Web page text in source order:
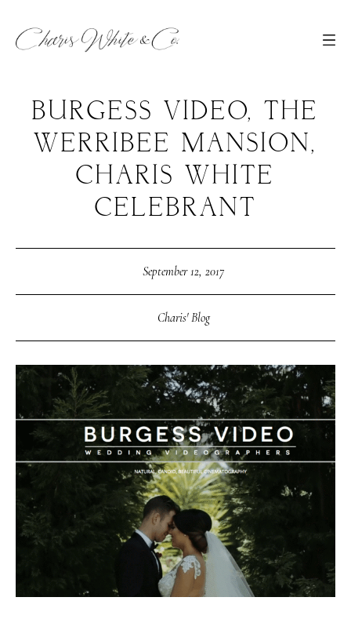
BURGESS VIDEO, THE
WERRIBEE MANSION,
CHARIS WHITE
CELEBRANT
September 12, 2017
Charis' Blog